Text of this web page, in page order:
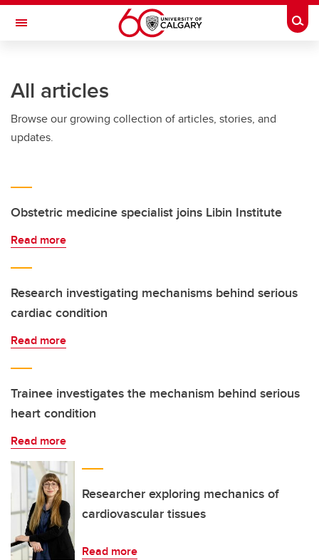
Skip to main content
Toggle Navigation
All articles
Browse our growing collection of articles, stories, and
updates.
Obstetric medicine specialist joins Libin Institute
Read more
Research investigating mechanisms behind serious
cardiac condition
Read more
Trainee investigates the mechanism behind serious
heart condition
Read more
Researcher exploring mechanics of
cardiovascular tissues
Read more